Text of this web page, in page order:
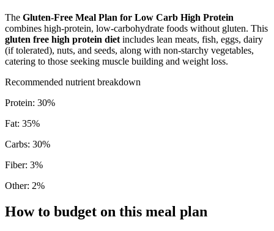
The Gluten-Free Meal Plan for Low Carb High Protein
combines high-protein, low-carbohydrate foods without gluten. This
gluten free high protein diet includes lean meats, fish, eggs, dairy
(if tolerated), nuts, and seeds, along with non-starchy vegetables,
catering to those seeking muscle building and weight loss.
Recommended nutrient breakdown
Protein: 30%
Fat: 35%
Carbs: 30%
Fiber: 3%
Other: 2%
How to budget on this meal plan